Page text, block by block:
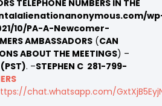
TELEPHONE NUMBERS IN THE
10/PA-A-Newcomer-
AMBASSADORS(CAN
ABOUT THE MEETINGS) –
. –STEPHEN C 281-799-
chat.whatsapp.com/